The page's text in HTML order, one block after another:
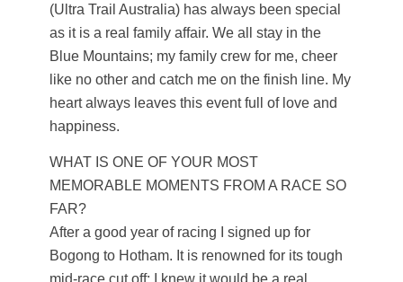
(Ultra Trail Australia) has always been special
as it is a real family affair. We all stay in the
Blue Mountains; my family crew for me, cheer
like no other and catch me on the finish line. My
heart always leaves this event full of love and
happiness.
WHAT IS ONE OF YOUR MOST
MEMORABLE MOMENTS FROM A RACE SO
FAR?
After a good year of racing I signed up for
Bogong to Hotham. It is renowned for its tough